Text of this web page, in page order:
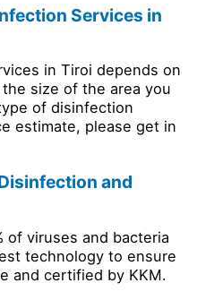
Services in
in Tiroi depends on
size of the area you
of disinfection
estimate, please get in
and
of viruses and bacteria
technology to ensure
and certified by KKM.